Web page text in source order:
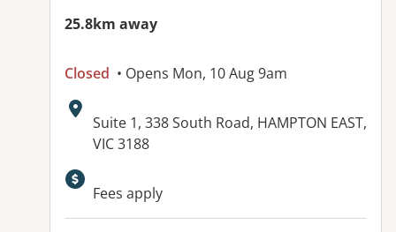
25.8km away
Closed • Opens Mon, 10 Aug 9am
Address:
Suite 1, 338 South Road, HAMPTON EAST,
VIC 3188
Fees apply